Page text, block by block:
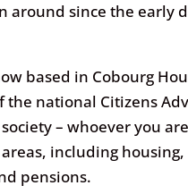
around since the early
based in Cobourg
national Citizens
– whoever you
including housing,
pensions.